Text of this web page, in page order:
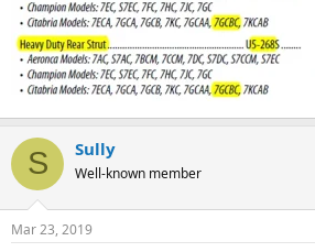
S Sully
Well-known member
Mar 23, 2019